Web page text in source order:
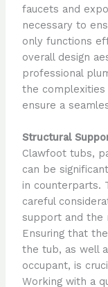
faucets and
necessary to
only functions
overall design
professional
the
ensure a
Structural
Clawfoot tubs,
can be
in counterparts.
careful
support and the
Ensuring that
the tub, as well
occupant, is
Working with a